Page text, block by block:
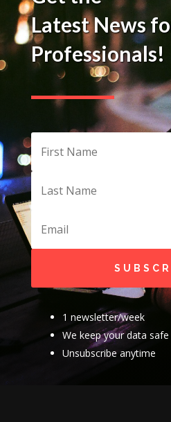
Latest News
Professionals!
1 newsletter/week
We keep your data safe
Unsubscribe anytime